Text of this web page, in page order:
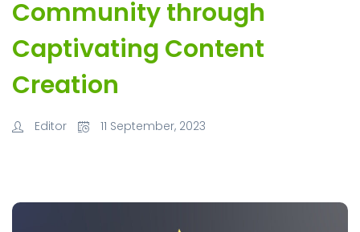
Community through
Captivating Content
Creation
Editor 11 September, 2023